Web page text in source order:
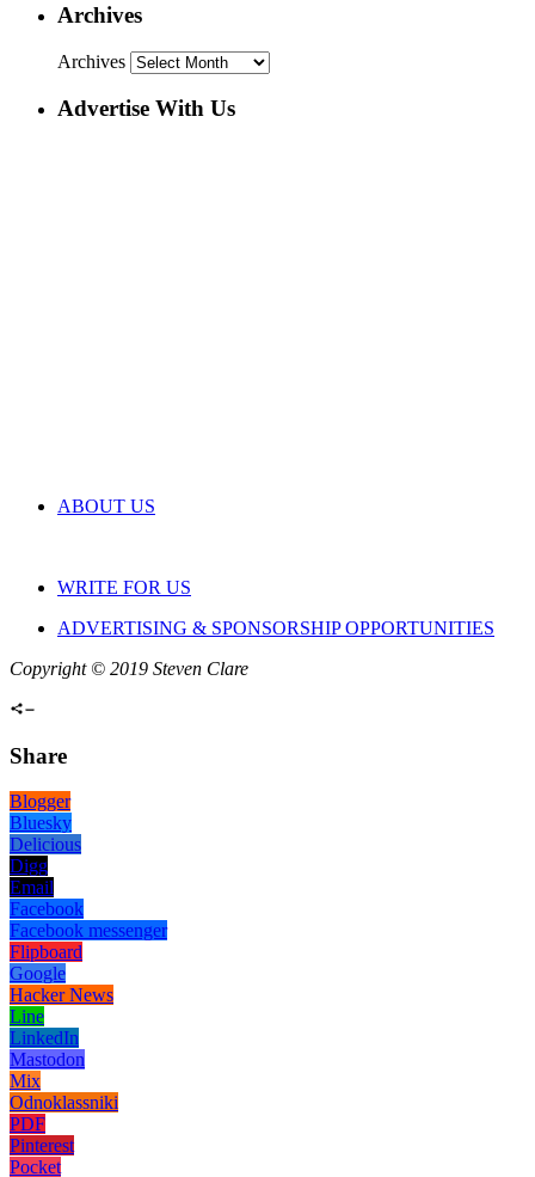
Archives
Archives
Advertise With Us
ABOUT US
WRITE FOR US
ADVERTISING & SPONSORSHIP OPPORTUNITIES
Copyright © 2019 Steven Clare
Share
Blogger
Bluesky
Delicious
Digg
Email
Facebook
Facebook messenger
Flipboard
Google
Hacker News
Line
LinkedIn
Mastodon
Mix
Odnoklassniki
PDF
Pinterest
Pocket